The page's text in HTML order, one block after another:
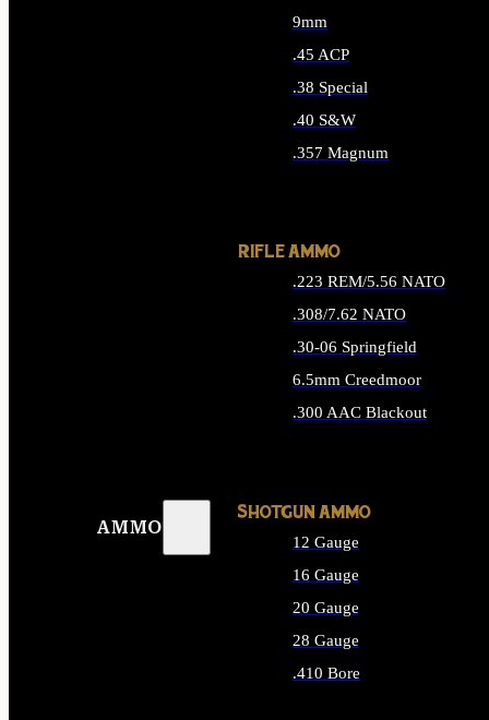
AMMO
9mm
.45 ACP
.38 Special
.40 S&W
.357 Magnum
RIFLE AMMO
.223 REM/5.56 NATO
.308/7.62 NATO
.30-06 Springfield
6.5mm Creedmoor
.300 AAC Blackout
SHOTGUN AMMO
12 Gauge
16 Gauge
20 Gauge
28 Gauge
.410 Bore